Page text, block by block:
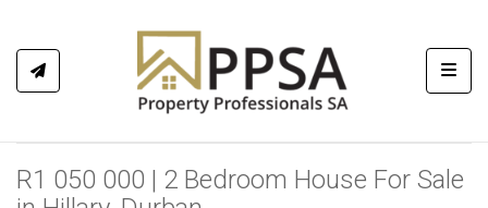
R1 050 000 | 2 Bedroom House For Sale